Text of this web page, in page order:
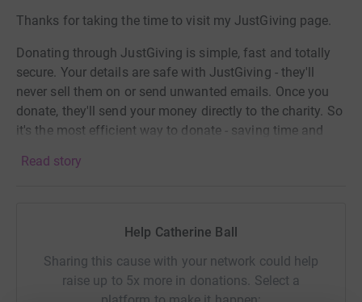
Thanks for taking the time to visit my JustGiving page.
Donating through JustGiving is simple, fast and totally
secure. Your details are safe with JustGiving - they'll
never sell them on or send unwanted emails. Once you
donate, they'll send your money directly to the charity. So
it's the most efficient way to donate - saving time and
Read story
Help Catherine Ball
Sharing this cause with your network could help
raise up to 5x more in donations. Select a